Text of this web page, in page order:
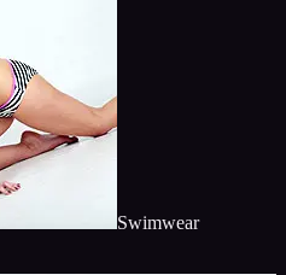
Swimwear